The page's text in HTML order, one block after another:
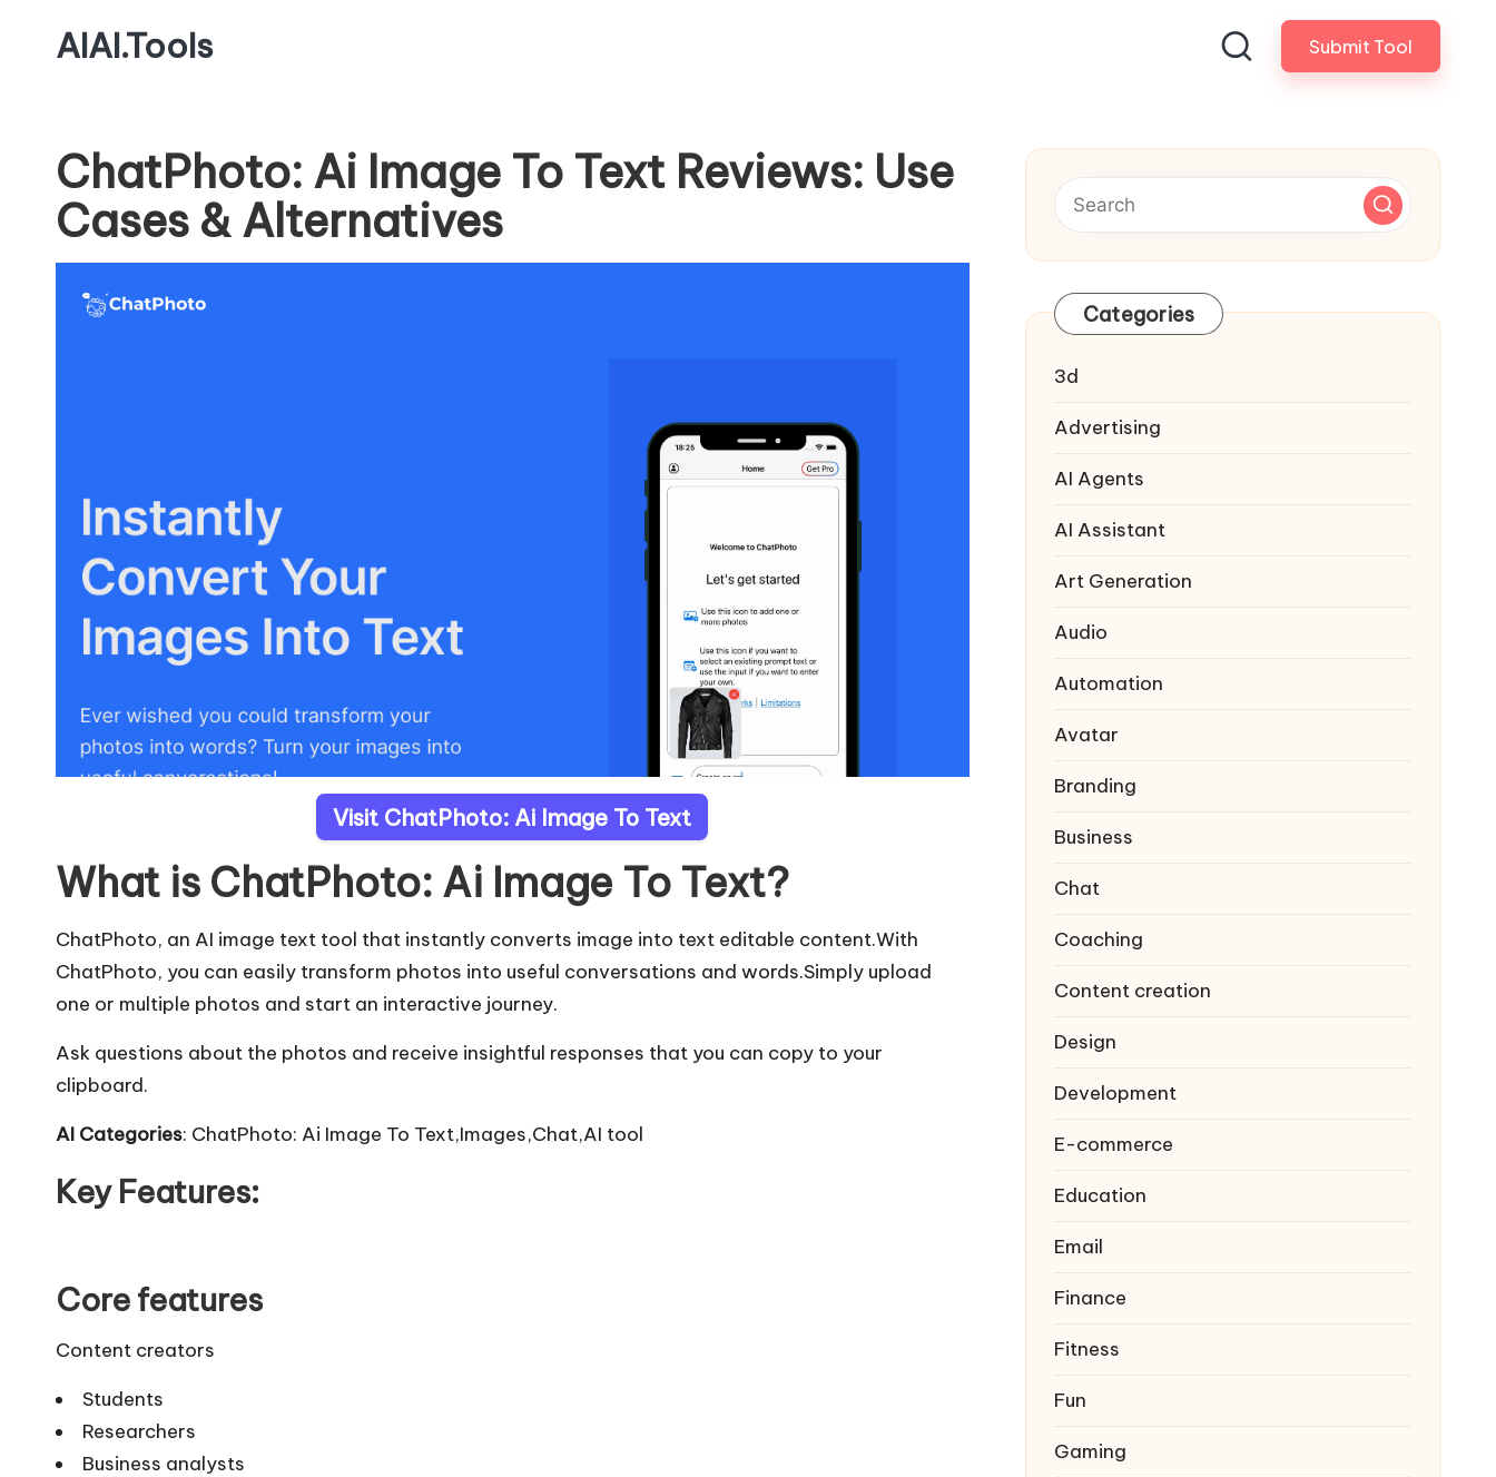
AIAI.Tools Submit Tool
ChatPhoto: Ai Image To Text Reviews: Use
Cases & Alternatives
Visit ChatPhoto: Ai Image To Text
What is ChatPhoto: Ai Image To Text?
ChatPhoto, an AI image text tool that instantly converts image into text editable content.With
ChatPhoto, you can easily transform photos into useful conversations and words.Simply upload
one or multiple photos and start an interactive journey.
Ask questions about the photos and receive insightful responses that you can copy to your
clipboard.
AI Categories: ChatPhoto: Ai Image To Text,Images,Chat,AI tool
Key Features:
Core features
Content creators
Students
Researchers
Business analysts
Categories
3d
Advertising
AI Agents
AI Assistant
Art Generation
Audio
Automation
Avatar
Branding
Business
Chat
Coaching
Content creation
Design
Development
E-commerce
Education
Email
Finance
Fitness
Fun
Gaming